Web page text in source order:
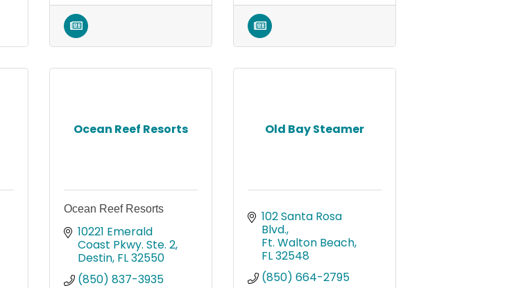
Ocean Reef Resorts
Ocean Reef Resorts
10221 Emerald
Coast Pkwy. Ste. 2
Destin FL32550
(850) 837-3935
Old Bay Steamer
102 Santa Rosa
Blvd.
Ft. Walton Beach
FL32548
(850) 664-2795